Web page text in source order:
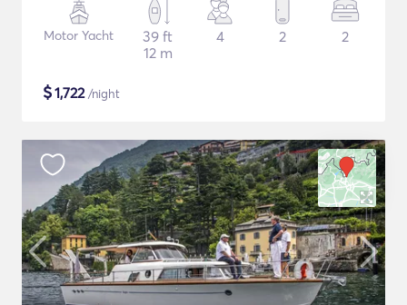
Motor Yacht
39 ft
12 m
4 2 2
$1,722/night